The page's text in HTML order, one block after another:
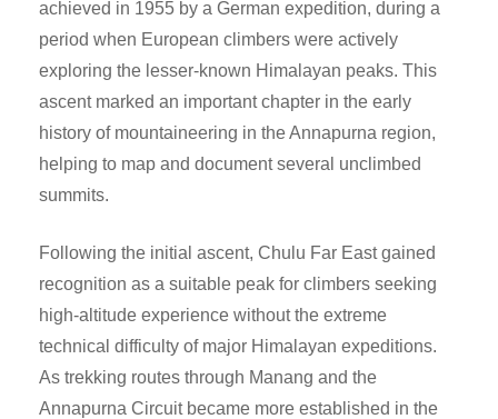
achieved in 1955 by a German expedition, during a
period when European climbers were actively
exploring the lesser-known Himalayan peaks. This
ascent marked an important chapter in the early
history of mountaineering in the Annapurna region,
helping to map and document several unclimbed
summits.
Following the initial ascent, Chulu Far East gained
recognition as a suitable peak for climbers seeking
high-altitude experience without the extreme
technical difficulty of major Himalayan expeditions.
As trekking routes through Manang and the
Annapurna Circuit became more established in the